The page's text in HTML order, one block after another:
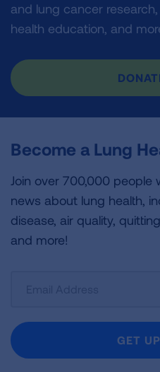
and lung cancer
health education, and
Become a Lung
Join over 700,000 people
news about lung health,
disease, air quality,
and more!
Newsletter
GET